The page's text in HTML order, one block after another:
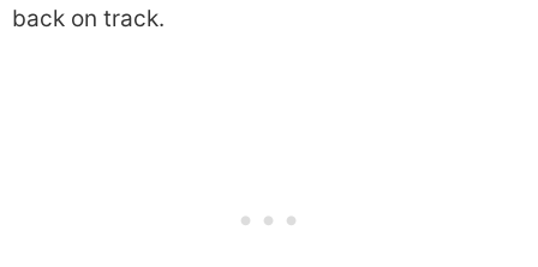
back on track.